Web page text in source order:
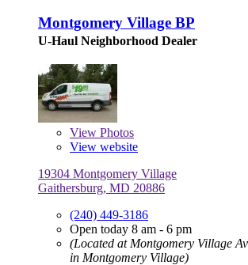
Montgomery Village BP
U-Haul Neighborhood Dealer
View Photos
View website
19304 Montgomery Village
Gaithersburg, MD 20886
(240) 449-3186
Open today 8 am - 6 pm
(Located at Montgomery Village
in Montgomery Village)